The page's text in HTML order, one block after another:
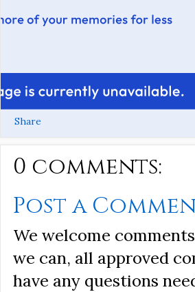
Share
0 comments:
Post a
We welcome
we can, all approved
have any questions